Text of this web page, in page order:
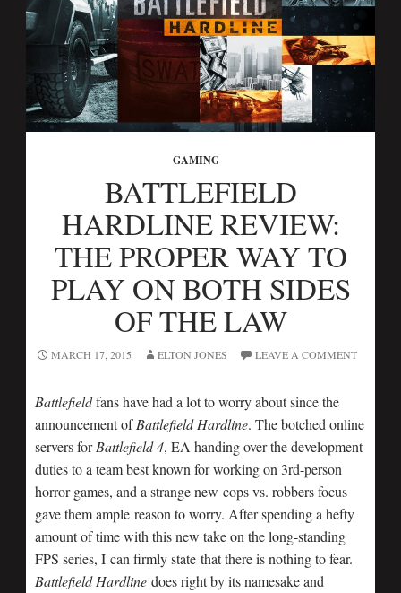
GAMING
BATTLEFIELD
HARDLINE REVIEW:
THE PROPER WAY TO
PLAY ON BOTH SIDES
OF THE LAW
MARCH 17, 2015 ELTON JONES LEAVE A COMMENT
Battlefieldfans have had a lot to worry about since the
announcement ofBattlefield Hardline. The botched online
servers forBattlefield 4, EA handing over the development
duties to a team best known for working on 3rd-person
horror games, and a strange new cops vs. robbers focus
gave them ample reason to worry. After spending a hefty
amount of time with this new take on the long-standing
FPS series, I can firmly state that there is nothing to fear.
Battlefield Hardline does right by its namesake and